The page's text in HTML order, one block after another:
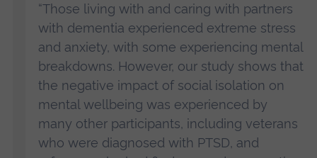
“Those living with and caring with partners
with dementia experienced extreme stress
and anxiety, with some experiencing mental
breakdowns. However, our study shows that
the negative impact of social isolation on
mental wellbeing was experienced by
many other participants, including veterans
who were diagnosed with PTSD, and